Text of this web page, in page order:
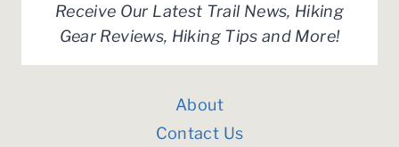
Receive Our Latest Trail News, Hiking
Gear Reviews, Hiking Tips and More!
About
Contact Us